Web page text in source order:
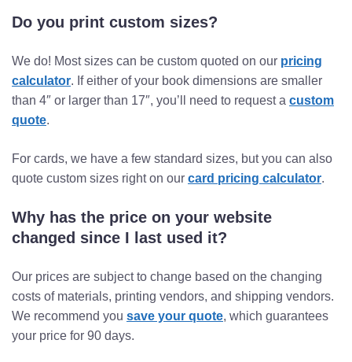
Do you print custom sizes?
We do! Most sizes can be custom quoted on our pricing
calculator. If either of your book dimensions are smaller
than 4″ or larger than 17″, you’ll need to request a custom
quote.
For cards, we have a few standard sizes, but you can also
quote custom sizes right on our card pricing calculator.
Why has the price on your website
changed since I last used it?
Our prices are subject to change based on the changing
costs of materials, printing vendors, and shipping vendors.
We recommend you save your quote, which guarantees
your price for 90 days.